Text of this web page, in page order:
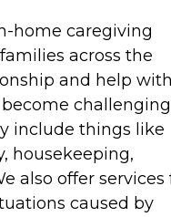
home caregiving
across the
and help
include things like
housekeeping,
also offer services
caused by